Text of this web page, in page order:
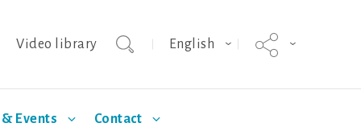
Video library English
& Events Contact